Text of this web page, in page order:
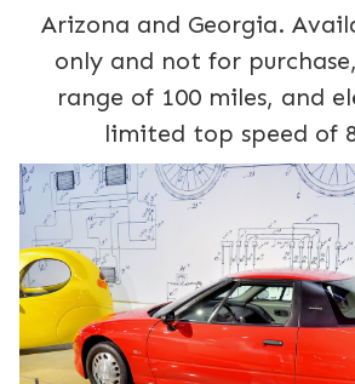
Arizona and Georgia.
only and not for
range of 100 miles, and
limited top speed of